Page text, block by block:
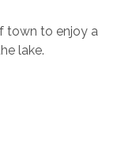
town to enjoy a
lake.